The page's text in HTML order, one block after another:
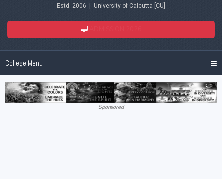
Estd. 2006 | University of Calcutta [CU]
College Menu ≡
Sponsored